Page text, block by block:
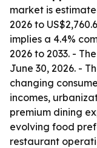
market is
2026 to
implies a 4.4%
2026 to 2033. -
June 30, 2026. -
changing
incomes,
premium dining
evolving food
restaurant